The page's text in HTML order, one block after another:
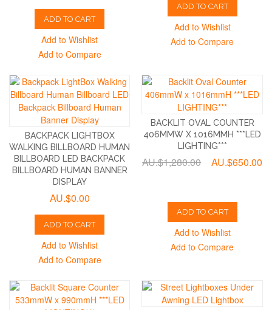
ADD TO CART
Add to Wishlist
Add to Compare
ADD TO CART
Add to Wishlist
Add to Compare
BACKPACK LIGHTBOX
WALKING BILLBOARD HUMAN
BILLBOARD LED BACKPACK
BILLBOARD HUMAN BANNER
DISPLAY
AU.$0.00
ADD TO CART
Add to Wishlist
Add to Compare
BACKLIT OVAL COUNTER
406MMW X 1016MMH ***LED
LIGHTING***
AU.$1,280.00 AU.$650.00
ADD TO CART
Add to Wishlist
Add to Compare